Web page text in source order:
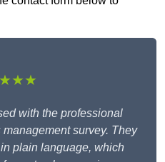
with the professional
survey. They
plain language, which